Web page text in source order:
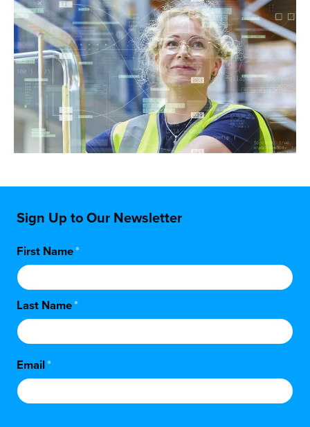
Sign Up to Our Newsletter
First Name*
Last Name*
Email*